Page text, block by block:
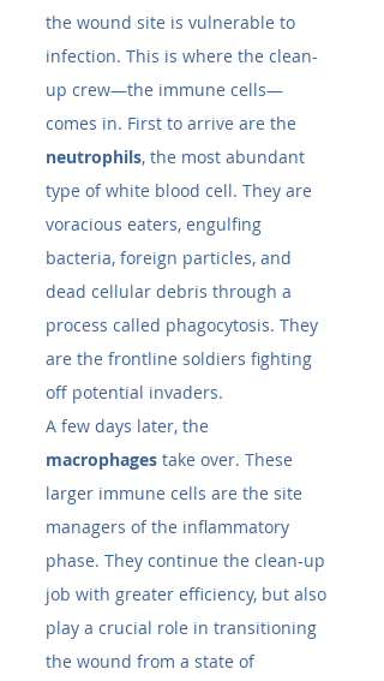
the wound site is vulnerable to
infection. This is where the clean-
up crew—the immune cells—
comes in. First to arrive are the
neutrophils, the most abundant
type of white blood cell. They are
voracious eaters, engulfing
bacteria, foreign particles, and
dead cellular debris through a
process called phagocytosis. They
are the frontline soldiers fighting
off potential invaders.
A few days later, the
macrophages take over. These
larger immune cells are the site
managers of the inflammatory
phase. They continue the clean-up
job with greater efficiency, but also
play a crucial role in transitioning
the wound from a state of